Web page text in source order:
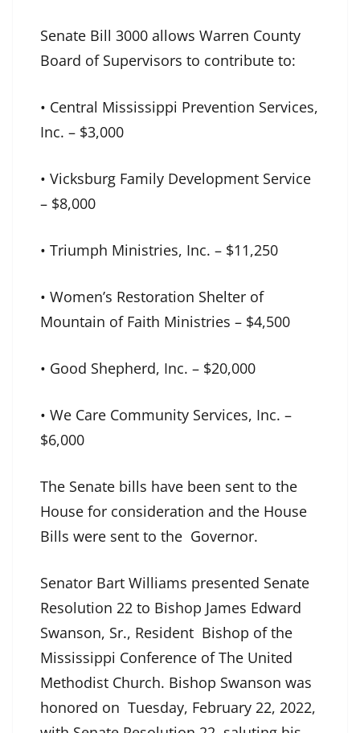
Senate Bill 3000 allows Warren County
Board of Supervisors to contribute to:
• Central Mississippi Prevention Services,
Inc. – $3,000
• Vicksburg Family Development Service
– $8,000
• Triumph Ministries, Inc. – $11,250
• Women’s Restoration Shelter of
Mountain of Faith Ministries – $4,500
• Good Shepherd, Inc. – $20,000
• We Care Community Services, Inc. –
$6,000
The Senate bills have been sent to the
House for consideration and the House
Bills were sent to the Governor.
Senator Bart Williams presented Senate
Resolution 22 to Bishop James Edward
Swanson, Sr., Resident Bishop of the
Mississippi Conference of The United
Methodist Church. Bishop Swanson was
honored on Tuesday, February 22, 2022,